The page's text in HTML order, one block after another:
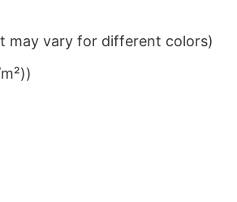
may vary for different colors)